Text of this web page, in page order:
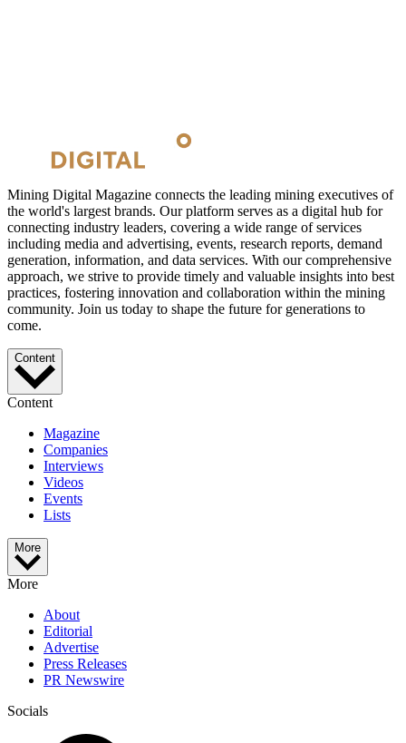
Mining Digital Magazine connects the leading mining executives of
the world's largest brands. Our platform serves as a digital hub for
connecting industry leaders, covering a wide range of services
including media and advertising, events, research reports, demand
generation, information, and data services. With our comprehensive
approach, we strive to provide timely and valuable insights into best
practices, fostering innovation and collaboration within the mining
community. Join us today to shape the future for generations to
come.
Content
Content
Magazine
Companies
Interviews
Videos
Events
Lists
More
More
About
Editorial
Advertise
Press Releases
PR Newswire
Socials